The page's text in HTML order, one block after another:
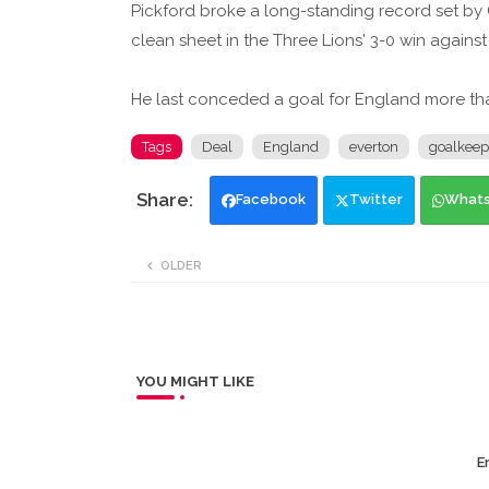
Pickford broke a long-standing record set
clean sheet in the Three Lions' 3-0 win against
He last conceded a goal for England more
Tags Deal England everton
Facebook Twitter
OLDER
YOU MIGHT LIKE